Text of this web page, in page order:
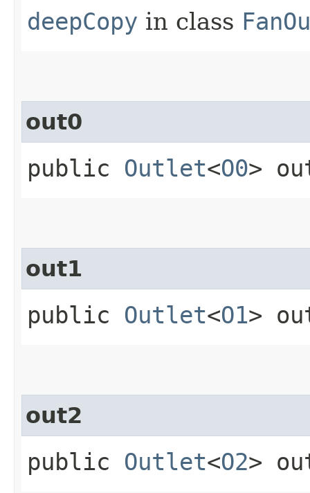
deepCopy in class
out0
public Outlet<O0>
out1
public Outlet<O1>
out2
public Outlet<O2>